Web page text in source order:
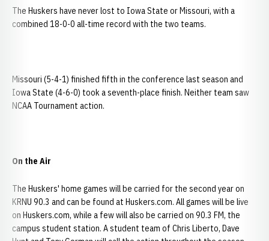
The Huskers have never lost to Iowa State or Missouri, with a
combined 18-0-0 all-time record with the two teams.
Missouri (5-4-1) finished fifth in the conference last season and
Iowa State (4-6-0) took a seventh-place finish. Neither team saw
NCAA Tournament action.
On the Air
The Huskers' home games will be carried for the second year on
KRNU 90.3 and can be found at Huskers.com. All games will be live
on Huskers.com, while a few will also be carried on 90.3 FM, the
campus student station. A student team of Chris Liberto, Dave